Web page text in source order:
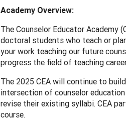
Academy Overview:
The Counselor Educator Academy
doctoral students who teach or
your work teaching our future
progress the field of teaching
The 2025 CEA will continue to
intersection of counselor education
revise their existing syllabi. CEA
course.